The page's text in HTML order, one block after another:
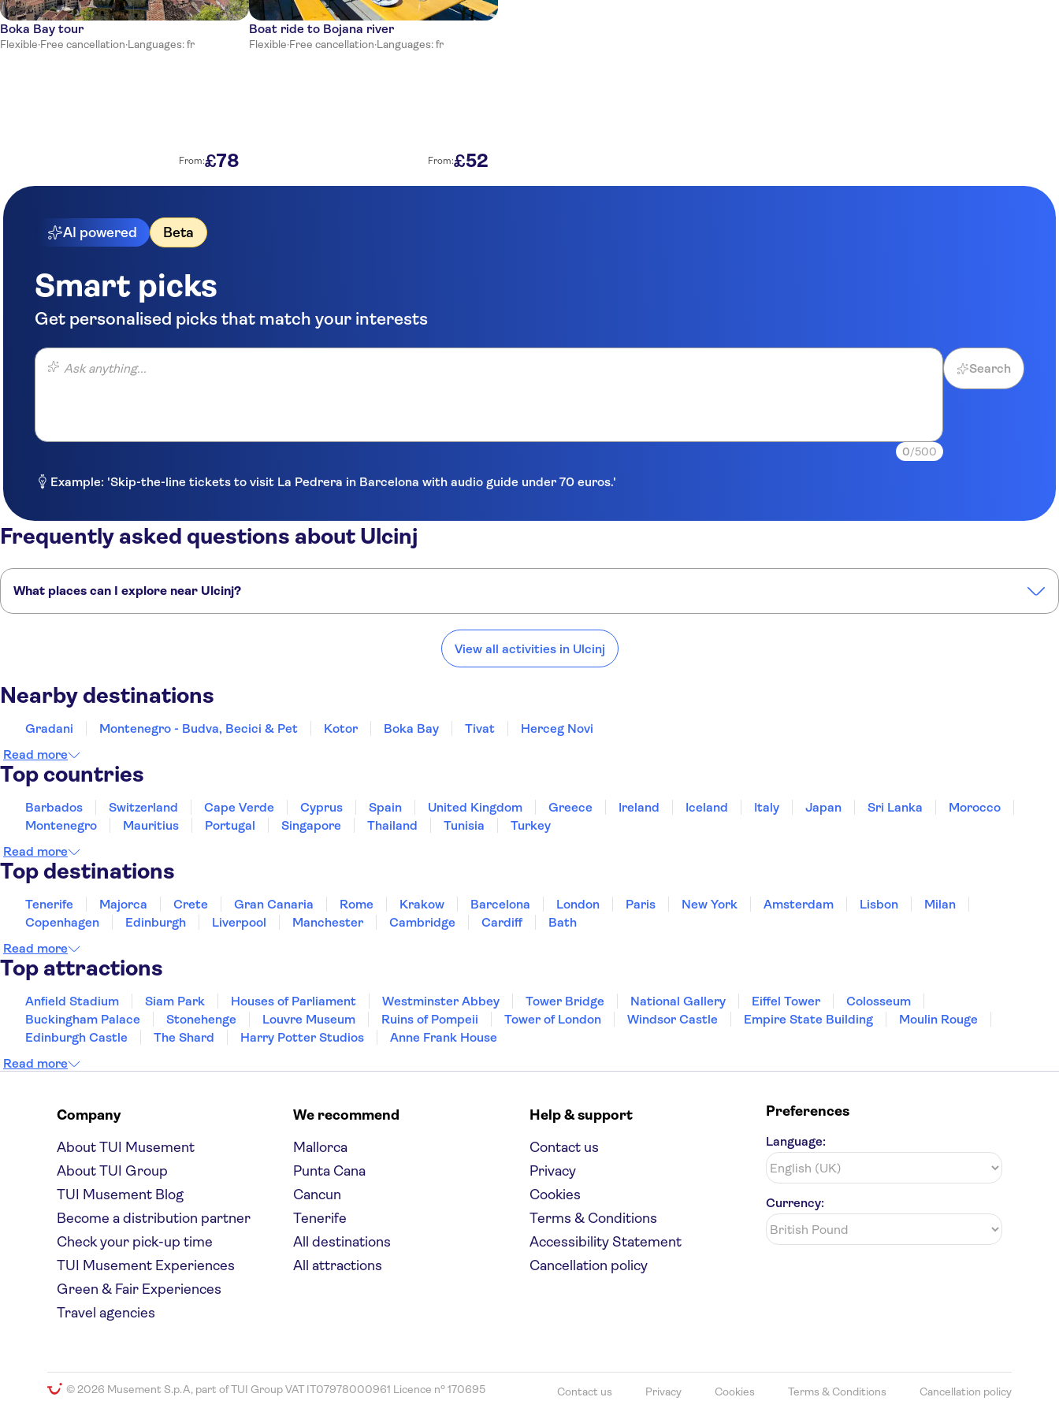
Boka Bay tour
Flexible·Free cancellation·Languages: fr
From:£78
Boat ride to Bojana river
Flexible·Free cancellation·Languages: fr
From:£52
AI powered Beta
Smart picks
Get personalised picks that match your interests
Ask anything...
0/500
Search
Example: 'Skip-the-line tickets to visit La Pedrera in Barcelona with audio guide under 70 euros.'
Frequently asked questions about Ulcinj
What places can I explore near Ulcinj?
View all activities in Ulcinj
Nearby destinations
Gradani Montenegro - Budva, Becici & Pet Kotor Boka Bay Tivat
Herceg Novi
Read more
Top countries
Barbados Switzerland Cape Verde Cyprus Spain United Kingdom Greece Ireland Iceland Italy Japan Sri Lanka
Morocco
Montenegro
Mauritius Portugal Singapore Thailand Tunisia
Turkey
Read more
Top destinations
Tenerife Majorca Crete Gran Canaria Rome Krakow Barcelona London Paris New York Amsterdam Lisbon
Milan
Copenhagen
Edinburgh Liverpool Manchester Cambridge Cardiff
Bath
Read more
Top attractions
Anfield Stadium Siam Park Houses of Parliament Westminster Abbey Tower Bridge National Gallery Eiffel Tower
Colosseum
Buckingham Palace
Stonehenge Louvre Museum Ruins of Pompeii Tower of London Windsor Castle Empire State Building
Moulin Rouge
Edinburgh Castle
The Shard Harry Potter Studios
Anne Frank House
Read more
Company
About TUI Musement
About TUI Group
TUI Musement Blog
Become a distribution partner
Check your pick-up time
TUI Musement Experiences
Green & Fair Experiences
Travel agencies
We recommend
Mallorca
Punta Cana
Cancun
Tenerife
All destinations
All attractions
Help & support
Contact us
Privacy
Cookies
Terms & Conditions
Accessibility Statement
Cancellation policy
Preferences
Language:
Currency:
© 2026 Musement S.p.A, part of TUI Group VAT IT07978000961 Licence nº 170695 Contact us Privacy Cookies Terms & Conditions Cancellation policy